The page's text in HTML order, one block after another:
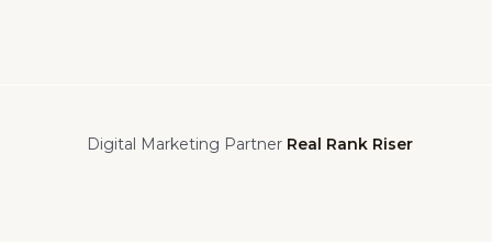
Digital Marketing Partner Real Rank Riser